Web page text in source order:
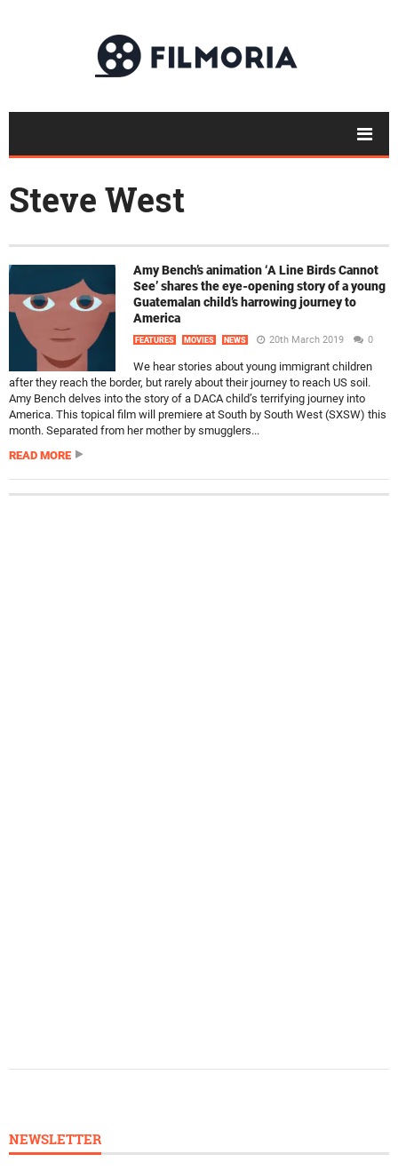
Steve West
Amy Bench’s animation ‘A Line Birds Cannot
See’ shares the eye-opening story of a young
Guatemalan child’s harrowing journey to
America
FEATURES MOVIES NEWS 20th March 2019 0
We hear stories about young immigrant children
after they reach the border, but rarely about their journey to reach US soil.
Amy Bench delves into the story of a DACA child’s terrifying journey into
America. This topical film will premiere at South by South West (SXSW) this
month. Separated from her mother by smugglers...
READ MORE
NEWSLETTER